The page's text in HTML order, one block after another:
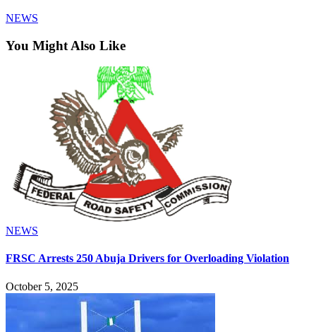
NEWS
You Might Also Like
NEWS
FRSC Arrests 250 Abuja Drivers for Overloading Violation
October 5, 2025